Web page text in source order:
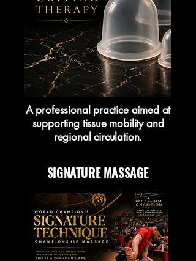
A professional practice aimed at
supporting tissue mobility and
regional circulation.
SIGNATURE MASSAGE